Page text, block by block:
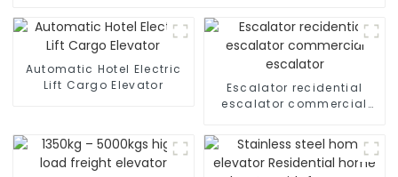
Automatic Hotel Electric
Lift Cargo Elevator
Escalator recidential
escalator commercial